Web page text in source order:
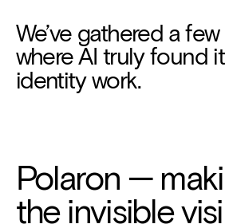
We’ve gathered a
where AI truly found
identity work.
Polaron —
the invisible